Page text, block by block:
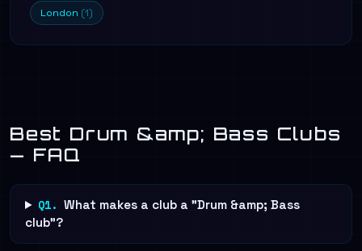
London (1)
Best Drum &amp; Bass Clubs
— FAQ
Q1. What makes a club a "Drum &amp; Bass
club"?